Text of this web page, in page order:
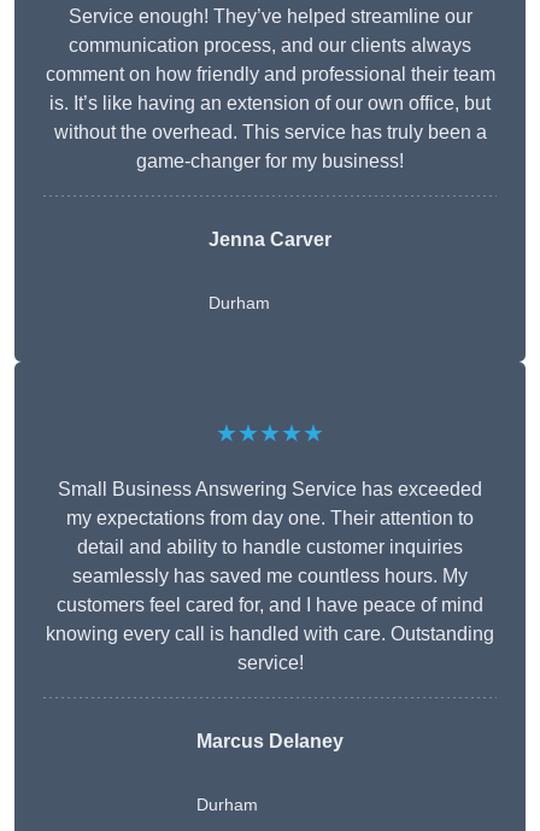
Service enough! They’ve helped streamline our
communication process, and our clients always
comment on how friendly and professional their team
is. It’s like having an extension of our own office, but
without the overhead. This service has truly been a
game-changer for my business!
Jenna Carver
Durham
★★★★★
Small Business Answering Service has exceeded
my expectations from day one. Their attention to
detail and ability to handle customer inquiries
seamlessly has saved me countless hours. My
customers feel cared for, and I have peace of mind
knowing every call is handled with care. Outstanding
service!
Marcus Delaney
Durham